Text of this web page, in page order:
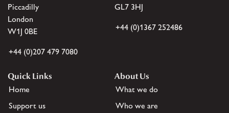
Piccadilly
London
W1J 0BE
+44 (0)207 479 7080
GL7 3HJ
+44 (0)1367 252486
Quick Links
Home
Support us
About Us
What we do
Who we are